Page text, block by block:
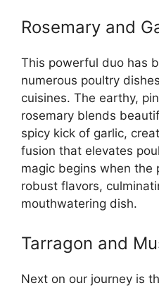
Rosemary and
This powerful duo has
numerous poultry
cuisines. The earthy,
rosemary blends
spicy kick of garlic,
fusion that elevates
magic begins when the
robust flavors,
mouthwatering dish.
Tarragon and
Next on our journey is